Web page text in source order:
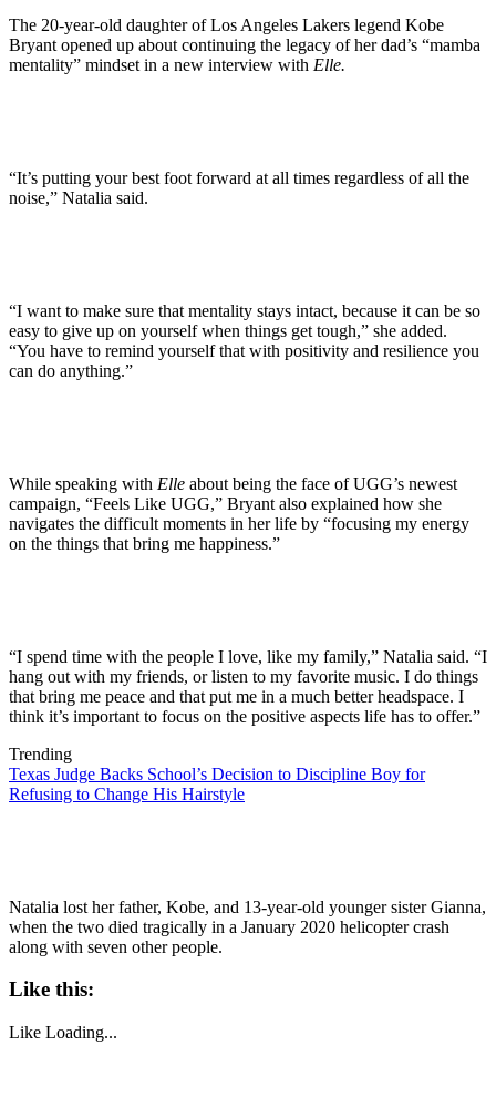
The 20-year-old daughter of Los Angeles Lakers legend Kobe
Bryant opened up about continuing the legacy of her dad’s “mamba
mentality” mindset in a new interview with Elle.
“It’s putting your best foot forward at all times regardless of all the
noise,” Natalia said.
“I want to make sure that mentality stays intact, because it can be so
easy to give up on yourself when things get tough,” she added.
“You have to remind yourself that with positivity and resilience you
can do anything.”
While speaking with Elle about being the face of UGG’s newest
campaign, “Feels Like UGG,” Bryant also explained how she
navigates the difficult moments in her life by “focusing my energy
on the things that bring me happiness.”
“I spend time with the people I love, like my family,” Natalia said. “I
hang out with my friends, or listen to my favorite music. I do things
that bring me peace and that put me in a much better headspace. I
think it’s important to focus on the positive aspects life has to offer.”
Trending
Texas Judge Backs School’s Decision to Discipline Boy for
Refusing to Change His Hairstyle
Natalia lost her father, Kobe, and 13-year-old younger sister Gianna,
when the two died tragically in a January 2020 helicopter crash
along with seven other people.
Like this:
Like Loading...